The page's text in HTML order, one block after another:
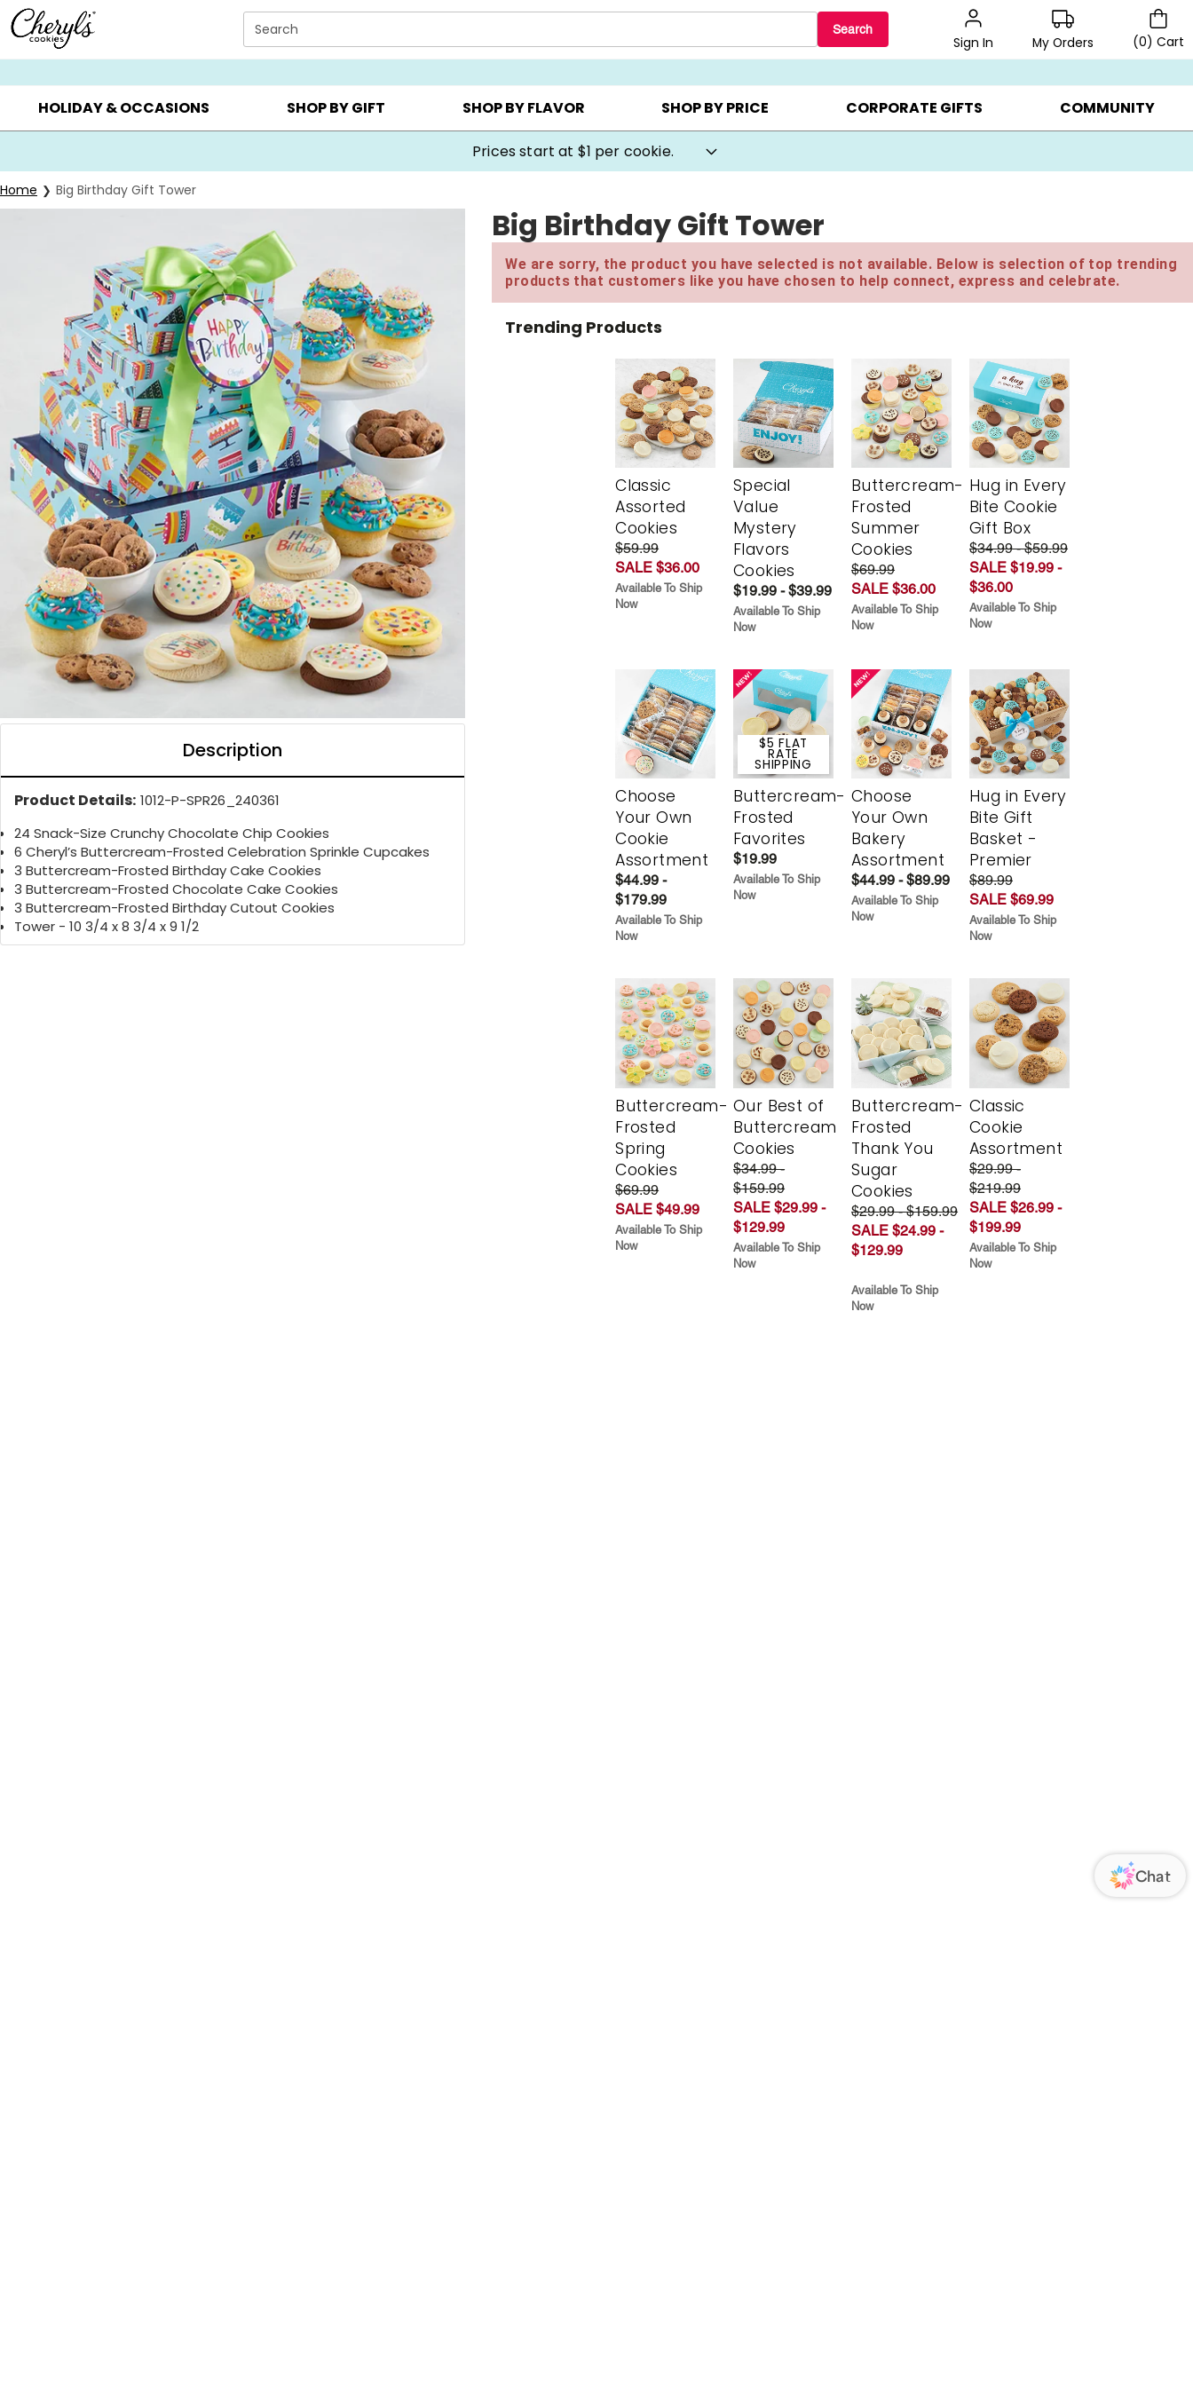
Click here to skip to main page content.
Search Search
Sign In My Orders (0) Cart
SUMMER GIFTS ▸ EVERYDAY OCCASIONS ▸ BIRTHDAY ▸ CHOOSE YOUR OWN ▸ COOKIE CLUBS ▸ BEST SELLERS ▸ $1 PER COOKIE ▸ GIFTS ON SALE ▸
HOLIDAY & OCCASIONS SHOP BY GIFT SHOP BY FLAVOR SHOP BY PRICE CORPORATE GIFTS COMMUNITY
Prices start at $1 per cookie.
Home Big Birthday Gift Tower
Description
Product Details: 1012-P-SPR26_240361
24 Snack-Size Crunchy Chocolate Chip Cookies
6 Cheryl’s Buttercream-Frosted Celebration Sprinkle Cupcakes
3 Buttercream-Frosted Birthday Cake Cookies
3 Buttercream-Frosted Chocolate Cake Cookies
3 Buttercream-Frosted Birthday Cutout Cookies
Tower - 10 3/4 x 8 3/4 x 9 1/2
Big Birthday Gift Tower
We are sorry, the product you have selected is not available. Below is selection of top trending
products that customers like you have chosen to help connect, express and celebrate.
Trending Products
Classic
Assorted
Cookies
$59.99
SALE $36.00
Available To Ship
Now
Special
Value
Mystery
Flavors
Cookies
$19.99 - $39.99
Available To Ship
Now
Buttercream-
Frosted
Summer
Cookies
$69.99
SALE $36.00
Available To Ship
Now
Hug in Every
Bite Cookie
Gift Box
$34.99 - $59.99
SALE $19.99 -
$36.00
Available To Ship
Now
Choose
Your Own
Cookie
Assortment
$44.99 -
$179.99
Available To Ship
Now
$5 FLAT
RATE
SHIPPING
Buttercream-
Frosted
Favorites
$19.99
Available To Ship
Now
Choose
Your Own
Bakery
Assortment
$44.99 - $89.99
Available To Ship
Now
Hug in Every
Bite Gift
Basket -
Premier
$89.99
SALE $69.99
Available To Ship
Now
Buttercream-
Frosted
Spring
Cookies
$69.99
SALE $49.99
Available To Ship
Now
Our Best of
Buttercream
Cookies
$34.99 -
$159.99
SALE $29.99 -
$129.99
Available To Ship
Now
Buttercream-
Frosted
Thank You
Sugar
Cookies
$29.99 - $159.99
SALE $24.99 -
$129.99
Available To Ship
Now
Classic
Cookie
Assortment
$29.99 -
$219.99
SALE $26.99 -
$199.99
Available To Ship
Now